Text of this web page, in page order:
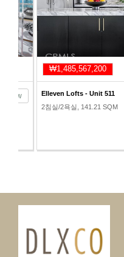
Now
₩1,485,567,200
Elleven Lofts - Unit 511
2침실/2욕실, 141.21 SQM